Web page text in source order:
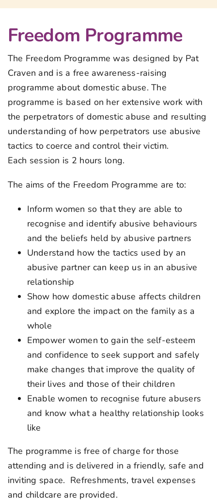
Freedom Programme
The Freedom Programme was designed by Pat
Craven and is a free awareness-raising
programme about domestic abuse. The
programme is based on her extensive work with
the perpetrators of domestic abuse and resulting
understanding of how perpetrators use abusive
tactics to coerce and control their victim.
Each session is 2 hours long.
The aims of the Freedom Programme are to:
Inform women so that they are able to
recognise and identify abusive behaviours
and the beliefs held by abusive partners
Understand how the tactics used by an
abusive partner can keep us in an abusive
relationship
Show how domestic abuse affects children
and explore the impact on the family as a
whole
Empower women to gain the self-esteem
and confidence to seek support and safely
make changes that improve the quality of
their lives and those of their children
Enable women to recognise future abusers
and know what a healthy relationship looks
like
The programme is free of charge for those
attending and is delivered in a friendly, safe and
inviting space. Refreshments, travel expenses
and childcare are provided.